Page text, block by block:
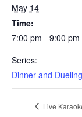
May 14
Time:
7:00 pm - 9:00 pm
Series:
Dinner and
Live